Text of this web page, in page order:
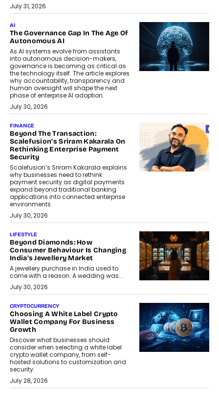
July 31, 2026
AI
The Governance Gap In The Age Of
Autonomous AI
As AI systems evolve from assistants
into autonomous decision-makers,
governance is becoming as critical as
the technology itself. The article explores
why accountability, transparency and
human oversight will shape the next
phase of enterprise AI adoption.
July 30, 2026
FINANCE
Beyond The Transaction:
Scalefusion’s Sriram Kakarala On
Rethinking Enterprise Payment
Security
Scalefusion’s Sriram Kakarala explains
why businesses need to rethink
payment security as digital payments
expand beyond traditional banking
applications into connected enterprise
environments.
July 30, 2026
LIFESTYLE
Beyond Diamonds: How
Consumer Behaviour Is Changing
India’s Jewellery Market
A jewellery purchase in India used to
come with a reason. A wedding was...
July 30, 2026
CRYPTOCURRENCY
Choosing A White Label Crypto
Wallet Company For Business
Growth
Discover what businesses should
consider when selecting a white label
crypto wallet company, from self-
hosted solutions to customization and
security.
July 28, 2026